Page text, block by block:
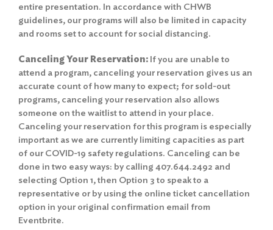
entire presentation. In accordance with CHWB
guidelines, our programs will also be limited in capacity
and rooms set to account for social distancing.
Canceling Your Reservation: If you are unable to
attend a program, canceling your reservation gives us an
accurate count of how many to expect; for sold-out
programs, canceling your reservation also allows
someone on the waitlist to attend in your place.
Canceling your reservation for this program is especially
important as we are currently limiting capacities as part
of our COVID-19 safety regulations. Canceling can be
done in two easy ways: by calling 407.644.2492 and
selecting Option 1, then Option 3 to speak to a
representative or by using the online ticket cancellation
option in your original confirmation email from
Eventbrite.